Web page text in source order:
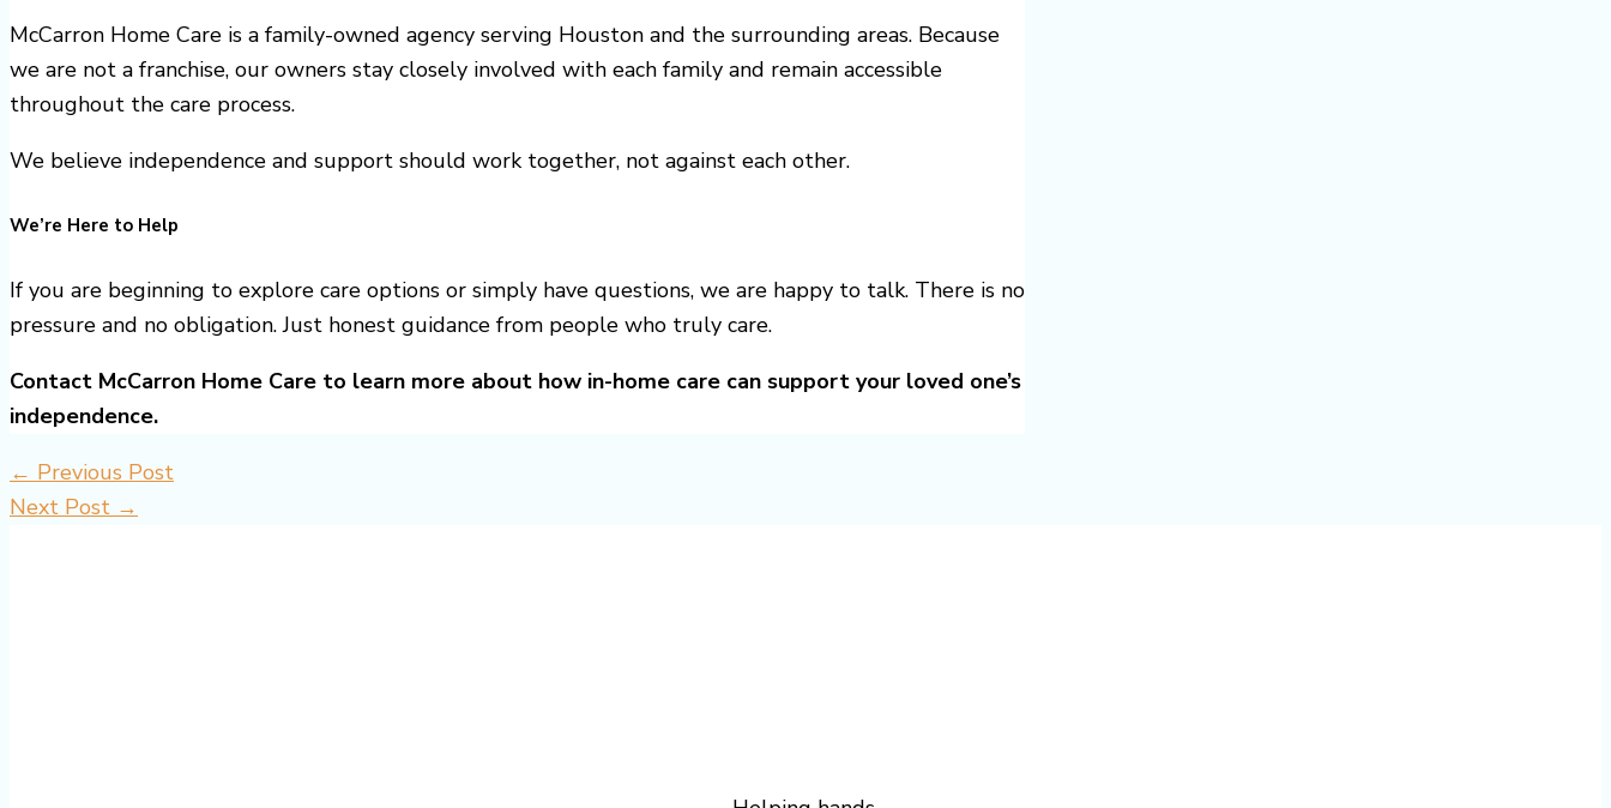
McCarron Home Care is a family-owned agency serving Houston and the surrounding areas. Because
we are not a franchise, our owners stay closely involved with each family and remain accessible
throughout the care process.
We believe independence and support should work together, not against each other.
We’re Here to Help
If you are beginning to explore care options or simply have questions, we are happy to talk. There is no
pressure and no obligation. Just honest guidance from people who truly care.
Contact McCarron Home Care to learn more about how in-home care can support your loved one’s
independence.
← Previous Post
Next Post →